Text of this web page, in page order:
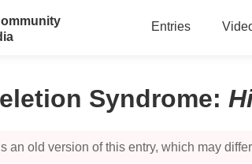
Entries
Syndrome:
an old version of this entry, which may